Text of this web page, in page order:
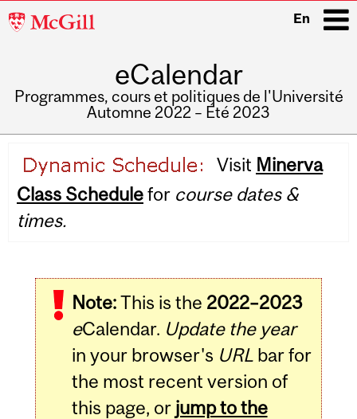
McGill
En
eCalendar
Programmes, cours et politiques de l'Université
Automne 2022 – Été 2023
navigation
Visit Minerva
Class Schedulefor course dates &
times.
Note:This is the 2022–2023
eCalendar. Update the year
in your browser's URLbar for
the most recent version of
this page, or jump to the